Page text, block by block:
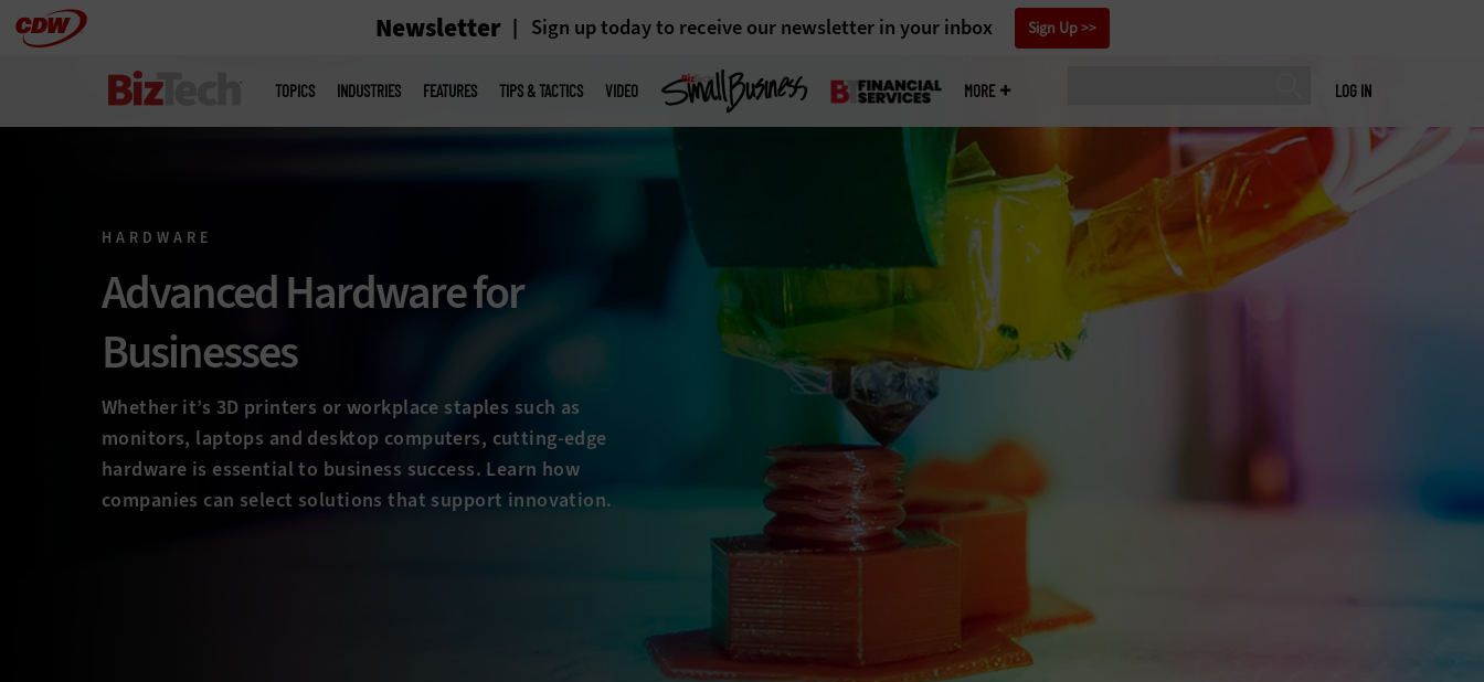
Skip
Newsletter Sign up today to receive our newsletter in your inbox Sign Up
LOG IN
menu
TOPICS INDUSTRIES FEATURES TIPS & TACTICS VIDEO MORE
HARDWARE
Advanced Hardware for
Businesses
Whether it’s 3D printers or workplace staples such as
monitors, laptops and desktop computers, cutting-edge
hardware is essential to business success. Learn how
companies can select solutions that support innovation.